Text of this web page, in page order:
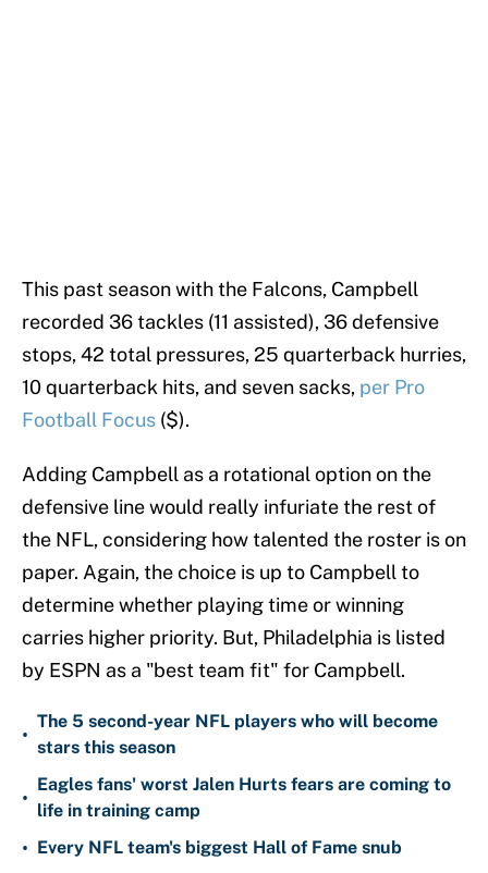
This past season with the Falcons, Campbell
recorded 36 tackles (11 assisted), 36 defensive
stops, 42 total pressures, 25 quarterback hurries,
10 quarterback hits, and seven sacks, per Pro
Football Focus ($).
Adding Campbell as a rotational option on the
defensive line would really infuriate the rest of
the NFL, considering how talented the roster is on
paper. Again, the choice is up to Campbell to
determine whether playing time or winning
carries higher priority. But, Philadelphia is listed
by ESPN as a "best team fit" for Campbell.
•
The 5 second-year NFL players who will become
stars this season
•
Eagles fans' worst Jalen Hurts fears are coming to
life in training camp
• Every NFL team's biggest Hall of Fame snub